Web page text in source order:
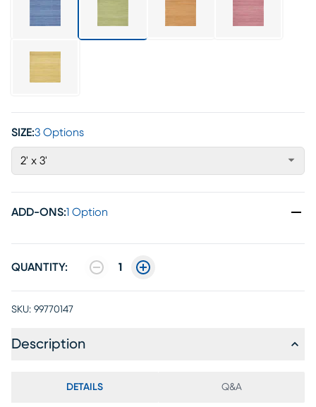
SIZE:3 Options
2' x 3'
ADD-ONS:1 Option
QUANTITY: 1
SKU: 99770147
Description
DETAILS Q&A